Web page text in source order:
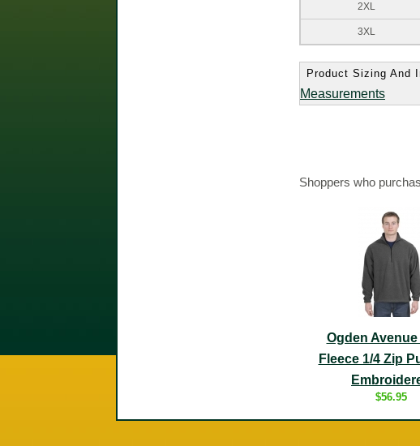
2XL
3XL
Product Sizing And
Measurements
Shoppers who
Ogden Avenue
Fleece 1/4 Zip
$56.95